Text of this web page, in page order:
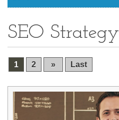
SEO Strategy
1 2 » Last